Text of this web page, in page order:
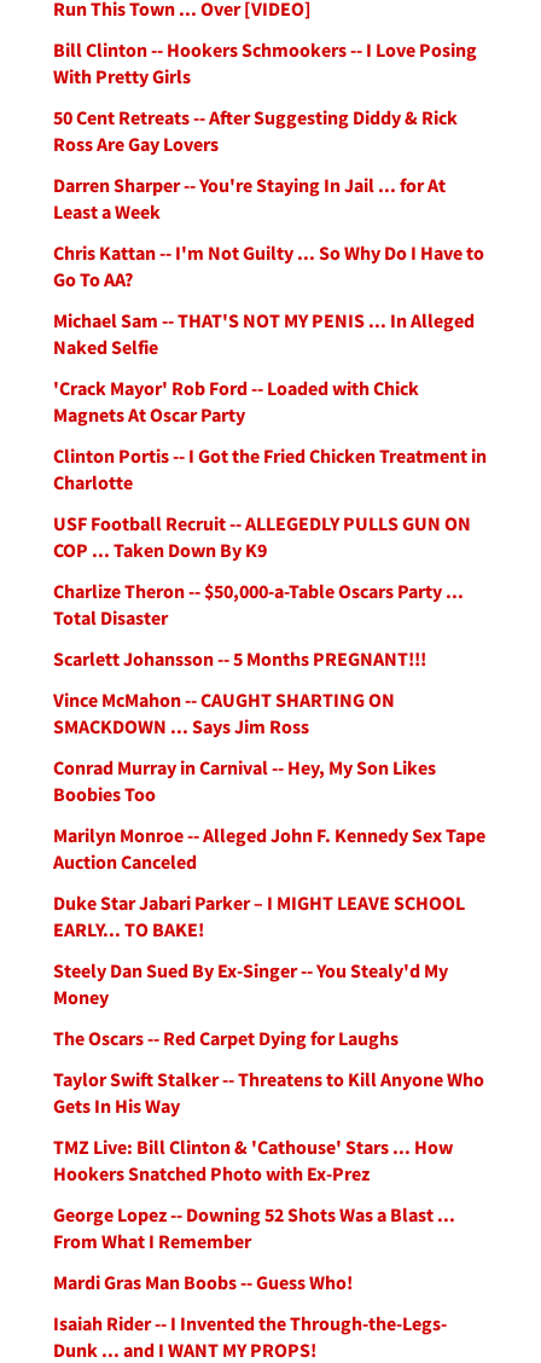
Run This Town ... Over [VIDEO]
Bill Clinton -- Hookers Schmookers -- I Love Posing
With Pretty Girls
50 Cent Retreats -- After Suggesting Diddy & Rick
Ross Are Gay Lovers
Darren Sharper -- You're Staying In Jail ... for At
Least a Week
Chris Kattan -- I'm Not Guilty ... So Why Do I Have to
Go To AA?
Michael Sam -- THAT'S NOT MY PENIS ... In Alleged
Naked Selfie
'Crack Mayor' Rob Ford -- Loaded with Chick
Magnets At Oscar Party
Clinton Portis -- I Got the Fried Chicken Treatment in
Charlotte
USF Football Recruit -- ALLEGEDLY PULLS GUN ON
COP ... Taken Down By K9
Charlize Theron -- $50,000-a-Table Oscars Party ...
Total Disaster
Scarlett Johansson -- 5 Months PREGNANT!!!
Vince McMahon -- CAUGHT SHARTING ON
SMACKDOWN ... Says Jim Ross
Conrad Murray in Carnival -- Hey, My Son Likes
Boobies Too
Marilyn Monroe -- Alleged John F. Kennedy Sex Tape
Auction Canceled
Duke Star Jabari Parker – I MIGHT LEAVE SCHOOL
EARLY... TO BAKE!
Steely Dan Sued By Ex-Singer -- You Stealy'd My
Money
The Oscars -- Red Carpet Dying for Laughs
Taylor Swift Stalker -- Threatens to Kill Anyone Who
Gets In His Way
TMZ Live: Bill Clinton & 'Cathouse' Stars ... How
Hookers Snatched Photo with Ex-Prez
George Lopez -- Downing 52 Shots Was a Blast ...
From What I Remember
Mardi Gras Man Boobs -- Guess Who!
Isaiah Rider -- I Invented the Through-the-Legs-
Dunk ... and I WANT MY PROPS!